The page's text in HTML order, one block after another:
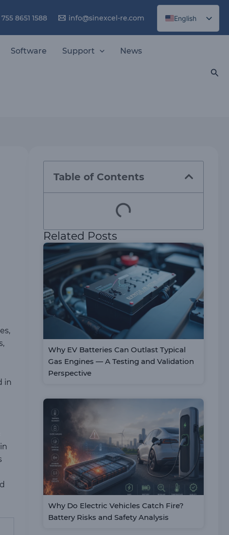
8651 1588 info@sinexcel-re.com
English
Chinese
Software Support News
in
Table of Contents
Related Posts
Why EV Batteries Can Outlast Typical
Gas Engines — A Testing and Validation
Perspective
Why Do Electric Vehicles Catch Fire?
Battery Risks and Safety Analysis